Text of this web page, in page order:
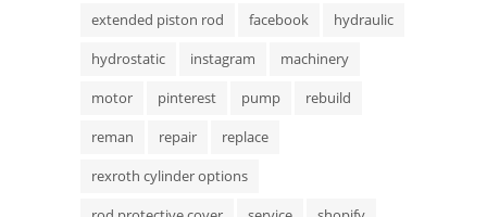
extended piston rod
facebook
hydraulic
hydrostatic
instagram
machinery
motor
pinterest pump
rebuild
reman
repair
replace
rexroth cylinder options